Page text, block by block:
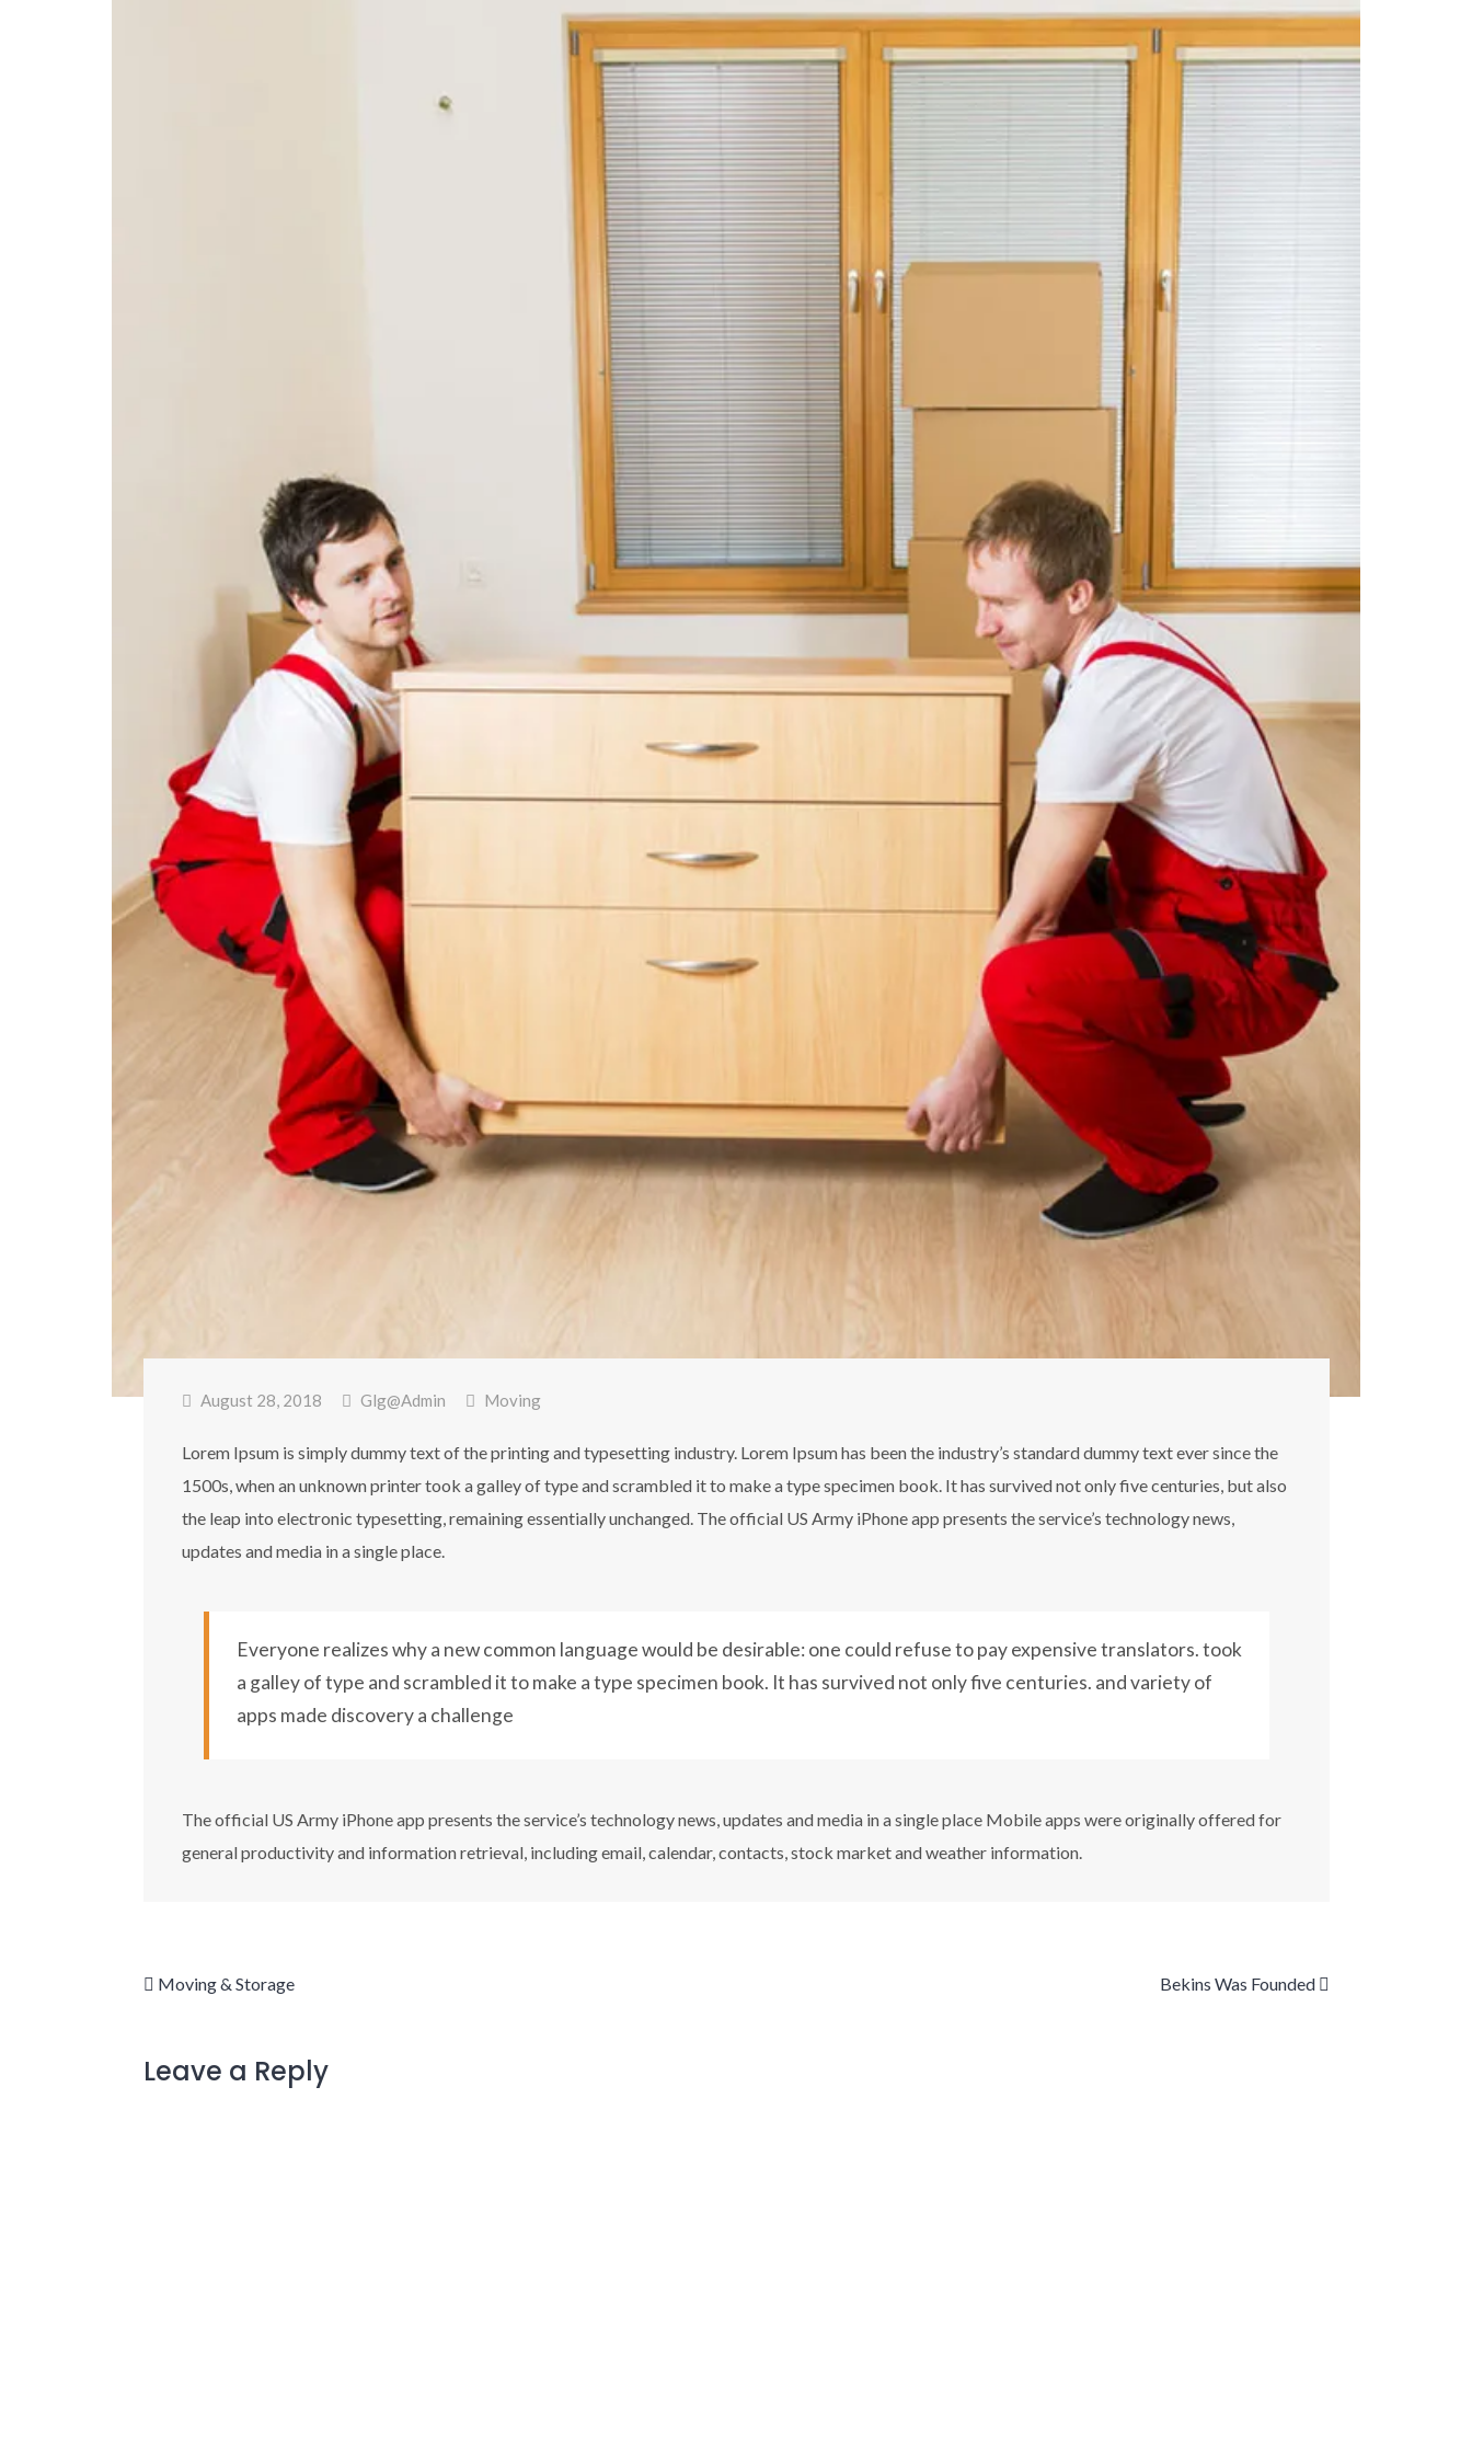
August 28, 2018 Glg@admin Moving
Lorem Ipsum is simply dummy text of the printing and typesetting industry. Lorem Ipsum has been the industry’s standard dummy text ever since the
1500s, when an unknown printer took a galley of type and scrambled it to make a type specimen book. It has survived not only five centuries, but also
the leap into electronic typesetting, remaining essentially unchanged. The official US Army iPhone app presents the service’s technology news,
updates and media in a single place.
Everyone realizes why a new common language would be desirable: one could refuse to pay expensive translators. took
a galley of type and scrambled it to make a type specimen book. It has survived not only five centuries. and variety of
apps made discovery a challenge
The official US Army iPhone app presents the service’s technology news, updates and media in a single place Mobile apps were originally offered for
general productivity and information retrieval, including email, calendar, contacts, stock market and weather information.
Moving & Storage Bekins Was Founded
Leave a Reply